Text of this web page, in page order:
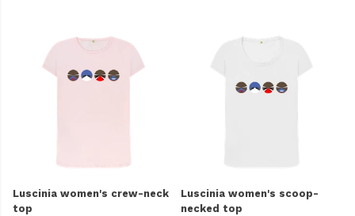
Luscinia women's crew-neck
top
Luscinia women's scoop-
necked top